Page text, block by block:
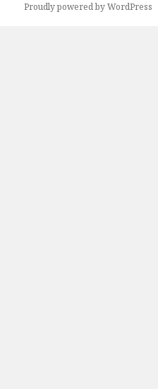
Proudly powered by WordPress